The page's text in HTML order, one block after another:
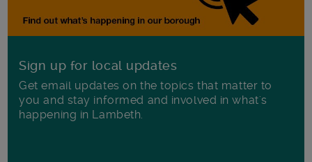
Sign up for local updates
Get email updates on the topics that matter to
you and stay informed and involved in what's
happening in Lambeth.